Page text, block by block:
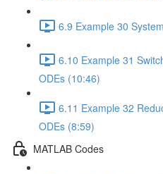
6.9 Example 30
6.10 Example 31
ODEs (10:46)
6.11 Example 32
ODEs (8:59)
MATLAB Codes